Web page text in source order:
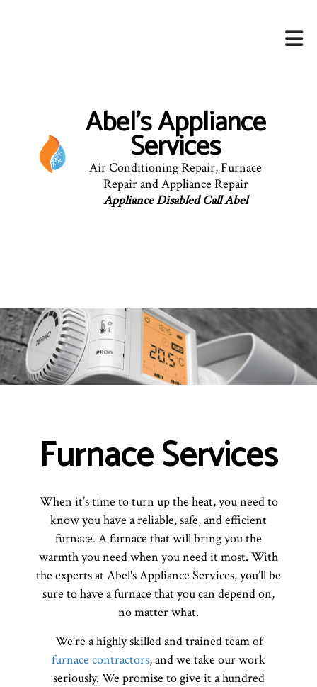
Abel's Appliance
Services
Air Conditioning Repair, Furnace
Repair and Appliance Repair
Appliance Disabled Call Abel
Furnace Services
When it’s time to turn up the heat, you need to
know you have a reliable, safe, and efficient
furnace. A furnace that will bring you the
warmth you need when you need it most. With
the experts at Abel's Appliance Services, you’ll be
sure to have a furnace that you can depend on,
no matter what.
We’re a highly skilled and trained team of
furnace contractors, and we take our work
seriously. We promise to give it a hundred